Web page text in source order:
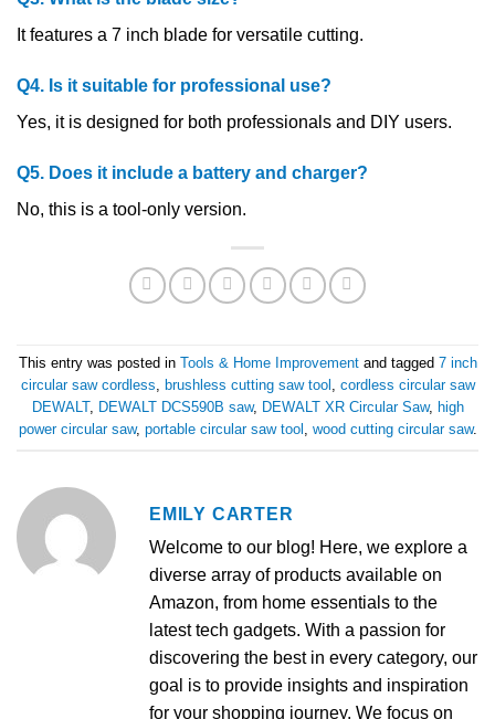
It features a 7 inch blade for versatile cutting.
Q4. Is it suitable for professional use?
Yes, it is designed for both professionals and DIY users.
Q5. Does it include a battery and charger?
No, this is a tool-only version.
This entry was posted in Tools & Home Improvementand tagged 7 inch
circular saw cordless, brushless cutting saw tool , cordless circular saw
DEWALT, DEWALT DCS590B saw, DEWALT XR Circular Saw, high
power circular saw, portable circular saw tool , wood cutting circular saw.
EMILY CARTER
Welcome to our blog! Here, we explore a
diverse array of products available on
Amazon, from home essentials to the
latest tech gadgets. With a passion for
discovering the best in every category, our
goal is to provide insights and inspiration
for your shopping journey. We focus on